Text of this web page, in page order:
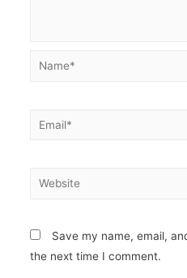
Name*
Email*
Website
Save my name, email,
the next time I comment.